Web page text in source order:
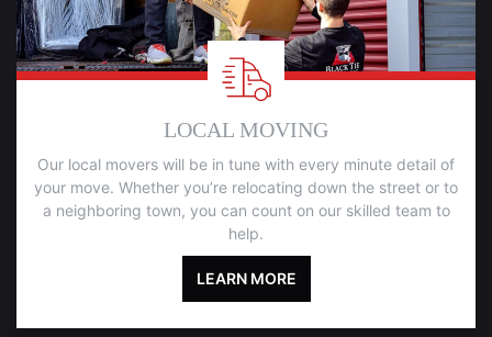
LOCAL MOVING
Our local movers will be in tune with every minute detail of
your move. Whether you’re relocating down the street or to
a neighboring town, you can count on our skilled team to
help.
LEARN MORE